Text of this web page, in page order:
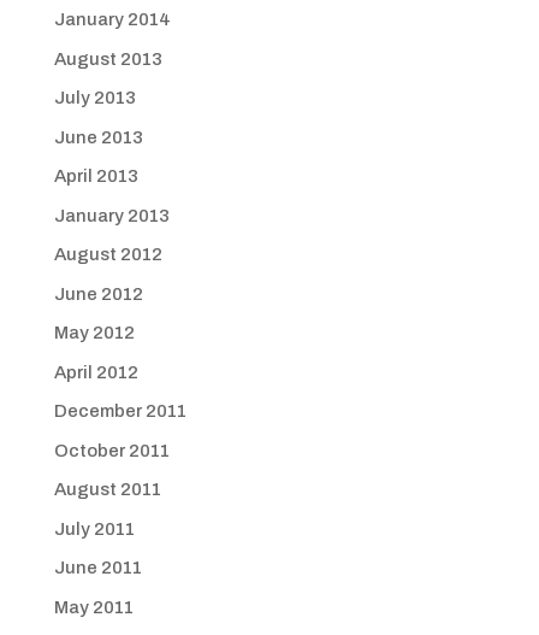
January 2014
August 2013
July 2013
June 2013
April 2013
January 2013
August 2012
June 2012
May 2012
April 2012
December 2011
October 2011
August 2011
July 2011
June 2011
May 2011